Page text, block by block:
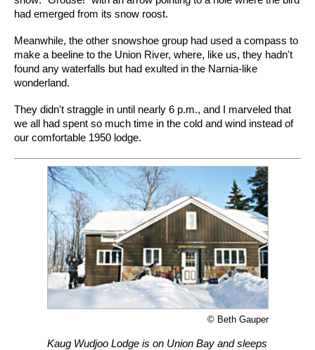
had emerged from its snow roost.
Meanwhile, the other snowshoe group had used a compass to
make a beeline to the Union River, where, like us, they hadn't
found any waterfalls but had exulted in the Narnia-like
wonderland.
They didn't straggle in until nearly 6 p.m., and I marveled that
we all had spent so much time in the cold and wind instead of
our comfortable 1950 lodge.
© Beth Gauper
Kaug Wudjoo Lodge is on Union Bay and sleeps